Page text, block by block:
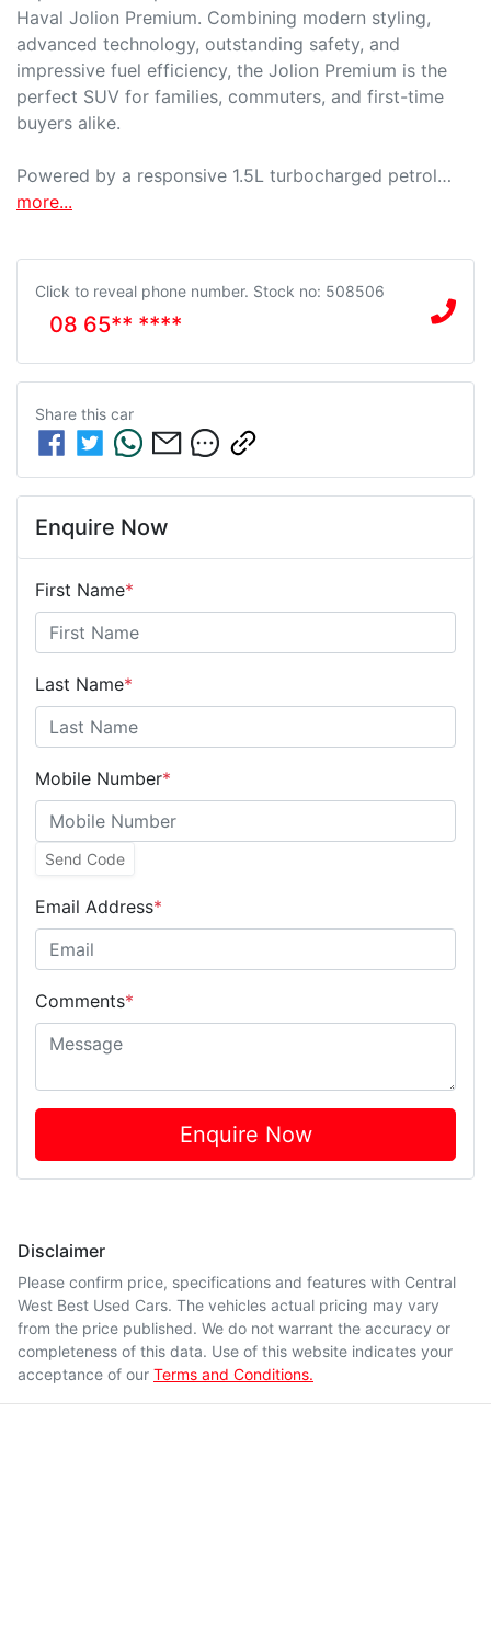
Haval Jolion Premium. Combining modern styling,
advanced technology, outstanding safety, and
impressive fuel efficiency, the Jolion Premium is the
perfect SUV for families, commuters, and first-time
buyers alike.
Powered by a responsive 1.5L turbocharged petrol…
more...
Click to reveal phone number. Stock no: 508506
08 65** ****
Share this car
Enquire Now
First Name*
Last Name*
Mobile Number*
Send Code
Email Address*
Comments*
Enquire Now
Disclaimer
Please confirm price, specifications and features with Central
West Best Used Cars. The vehicles actual pricing may vary
from the price published. We do not warrant the accuracy or
completeness of this data. Use of this website indicates your
acceptance of our Terms and Conditions.